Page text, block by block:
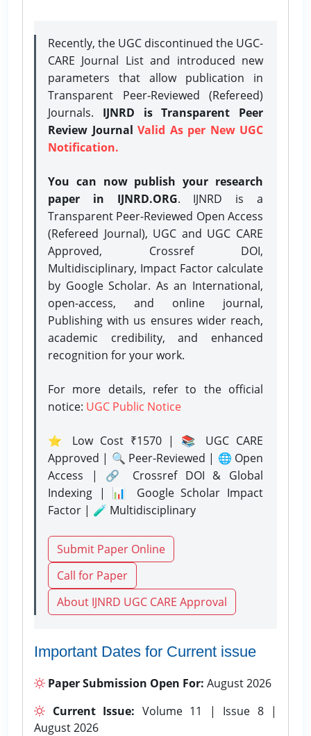
Recently, the UGC discontinued the UGC-
CARE Journal List and introduced new
parameters that allow publication in
Transparent Peer-Reviewed (Refereed)
Journals. IJNRD is Transparent Peer
Review Journal Valid As per New UGC
Notification.
You can now publish your research
paper in IJNRD.ORG. IJNRD is a
Transparent Peer-Reviewed Open Access
(Refereed Journal), UGC and UGC CARE
Approved, Crossref DOI,
Multidisciplinary, Impact Factor calculate
by Google Scholar. As an International,
open-access, and online journal,
Publishing with us ensures wider reach,
academic credibility, and enhanced
recognition for your work.
For more details, refer to the official
notice: UGC Public Notice
⭐ Low Cost ₹1570 | 📚 UGC CARE
Approved | 🔍 Peer-Reviewed | 🌐 Open
Access | 🔗 Crossref DOI & Global
Indexing | 📊 Google Scholar Impact
Factor | 🧪 Multidisciplinary
Submit Paper Online
Call for Paper
About IJNRD UGC CARE Approval
Important Dates for Current issue
Paper Submission Open For: August 2026
Current Issue: Volume 11 | Issue 8 |
August 2026